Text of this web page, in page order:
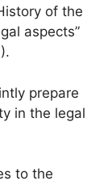
of the
aspects”
prepare
in the legal
to the